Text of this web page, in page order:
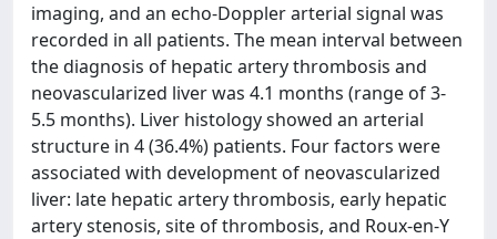
imaging, and an echo-Doppler arterial signal was
recorded in all patients. The mean interval between
the diagnosis of hepatic artery thrombosis and
neovascularized liver was 4.1 months (range of 3-
5.5 months). Liver histology showed an arterial
structure in 4 (36.4%) patients. Four factors were
associated with development of neovascularized
liver: late hepatic artery thrombosis, early hepatic
artery stenosis, site of thrombosis, and Roux-en-Y